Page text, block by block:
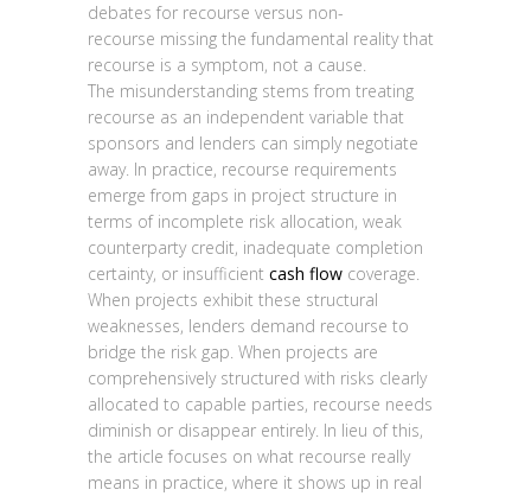
debates for recourse versus non-
recourse missing the fundamental reality that
recourse is a symptom, not a cause.
The misunderstanding stems from treating
recourse as an independent variable that
sponsors and lenders can simply negotiate
away. In practice, recourse requirements
emerge from gaps in project structure in
terms of incomplete risk allocation, weak
counterparty credit, inadequate completion
certainty, or insufficient cash flow coverage.
When projects exhibit these structural
weaknesses, lenders demand recourse to
bridge the risk gap. When projects are
comprehensively structured with risks clearly
allocated to capable parties, recourse needs
diminish or disappear entirely. In lieu of this,
the article focuses on what recourse really
means in practice, where it shows up in real